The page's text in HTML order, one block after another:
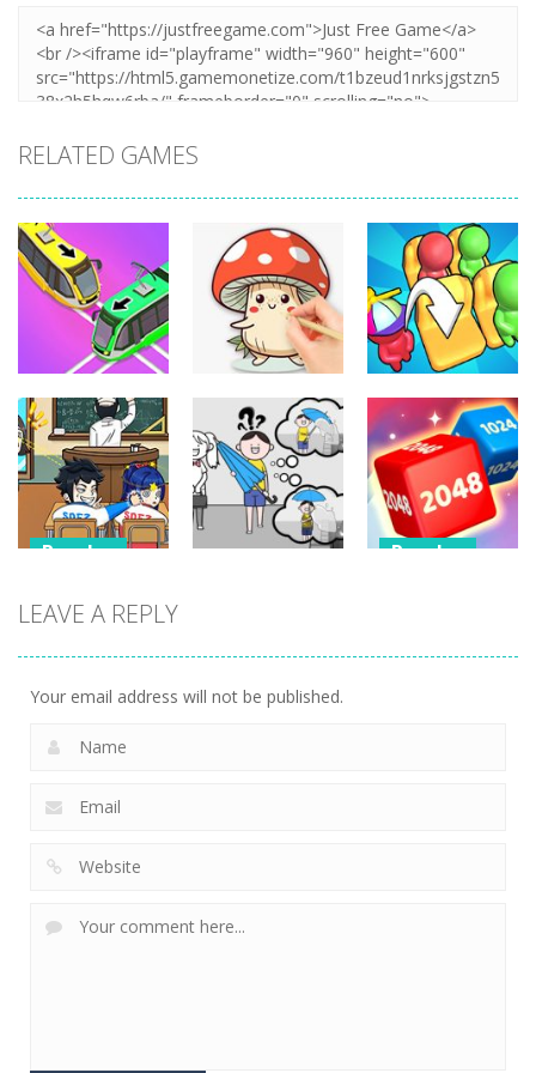
RELATED GAMES
Puzzles
Unblock Metro
349
Puzzles
Coloring Book:
Mushroom
340
Puzzles
Seat Jam 3D
353
Puzzles
Battle –
Puzzles
LEAVE A REPLY
Your email address will not be published.